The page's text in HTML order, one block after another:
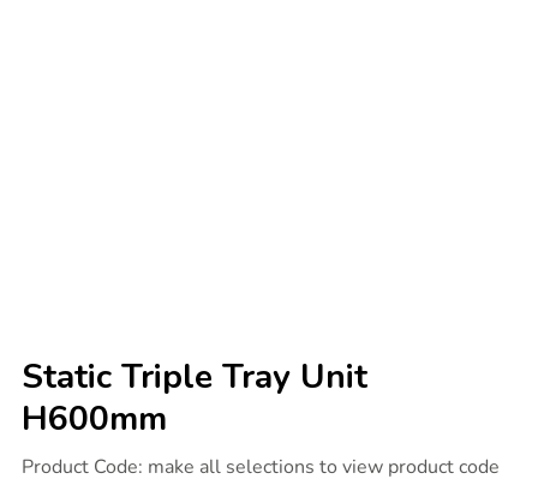
Static Triple Tray Unit
H600mm
Details
international.com/static-
Product Code: make all selections to view product code